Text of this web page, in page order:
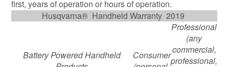
first, years of operation or hours of operation.
Husqvarna® Handheld Warranty 2019
Battery Powered Handheld
Consumer
Professional
(any
commercial,
professional,